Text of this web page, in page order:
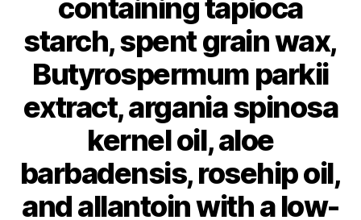
containing tapioca
starch, spent grain wax,
Butyrospermum parkii
extract, argania spinosa
kernel oil, aloe
barbadensis, rosehip oil,
and allantoin with a low-